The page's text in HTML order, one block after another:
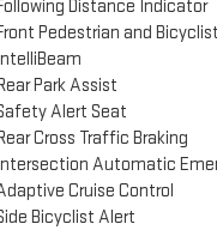
Distance Indicator
Pedestrian and
Park Assist
Alert Seat
Cross Traffic Braking
Automatic
Cruise Control
Bicyclist Alert